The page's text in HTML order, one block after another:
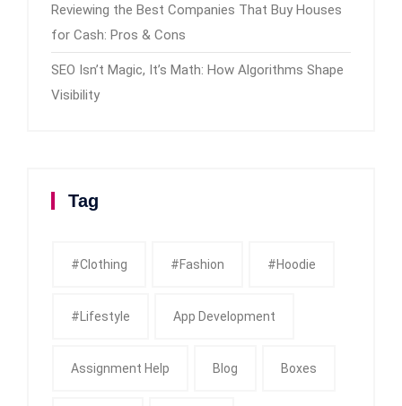
Reviewing the Best Companies That Buy Houses
for Cash: Pros & Cons
SEO Isn’t Magic, It’s Math: How Algorithms Shape
Visibility
Tag
#clothing #fashion #Hoodie
#Lifestyle App Development
Assignment Help Blog Boxes